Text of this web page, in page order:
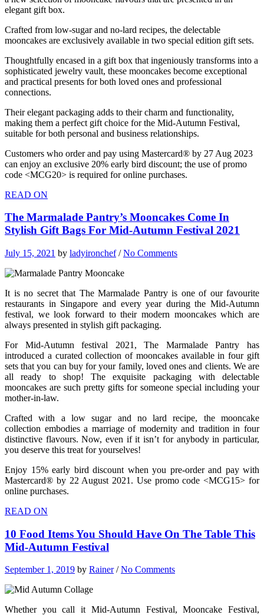
elegant gift box.
Crafted from low-sugar and no-lard recipes, the delectable
mooncakes are exclusively available in two special edition gift sets.
Thoughtfully encased in a gift box that ingeniously transforms into a
sophisticated jewelry vault, these mooncakes become exceptional
and practical presents for both loved ones and professional
connections.
Their elegant packaging adds to their charm and functionality,
making them a perfect gift choice for the Mid-Autumn Festival,
suitable for both personal and business relationships.
Customers who order and pay using Mastercard® by 27 Aug 2023
can enjoy an exclusive 20% early bird discount; the use of promo
code <MCG20> is required for online purchases.
READ ON
The Marmalade Pantry’s Mooncakes Come In
Stylish Gift Bags For Mid-Autumn Festival 2021
July 15, 2021 by ladyironchef/No Comments
It is no secret that The Marmalade Pantry is one of our favourite
restaurants in Singapore and every year during the Mid-Autumn
festival, we look forward to their modern mooncakes which are
always presented in stylish gift packaging.
For Mid-Autumn festival 2021, The Marmalade Pantry has
introduced a curated collection of mooncakes available in four gift
sets that you can buy for your family, loved ones and clients. We are
all ready to shop! The exquisite packaging with delectable
mooncakes are such pretty gifts for someone special including your
mother-in-law.
Crafted with a low sugar and no lard recipe, the mooncake
collection embodies a marriage of modernity and tradition in four
distinctive flavours. Now, even if it isn’t for anybody in particular,
you deserve this treat for yourselves!
Enjoy 15% early bird discount when you pre-order and pay with
Mastercard® by 22 August 2021. Use promo code <MCG15> for
online purchases.
READ ON
10 Food Items You Should Have On The Table This
Mid-Autumn Festival
September 1, 2019 by Rainer/No Comments
Whether you call it Mid-Autumn Festival, Mooncake Festival,